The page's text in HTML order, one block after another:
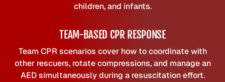
children, and infants.
TEAM-BASED CPR RESPONSE
Team CPR scenarios cover how to coordinate with
other rescuers, rotate compressions, and manage an
AED simultaneously during a resuscitation effort.